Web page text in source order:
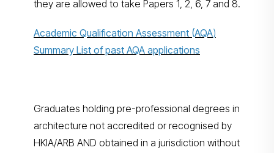
they are allowed to take Papers 1, 2, 6, 7 and 8.
Academic Qualification Assessment (AQA)
Summary List of past AQA applications
Graduates holding pre-professional degrees in
architecture not accredited or recognised by
HKIA/ARB AND obtained in a jurisdiction without